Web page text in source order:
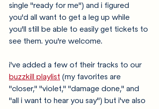
single "ready for me") and i figured
you'd all want to get a leg up while
you'll still be able to easily get tickets to
see them. you're welcome.
i've added a few of their tracks to our
buzzkill playlist (my favorites are
"closer," "violet," "damage done," and
"all i want to hear you say") but i've also